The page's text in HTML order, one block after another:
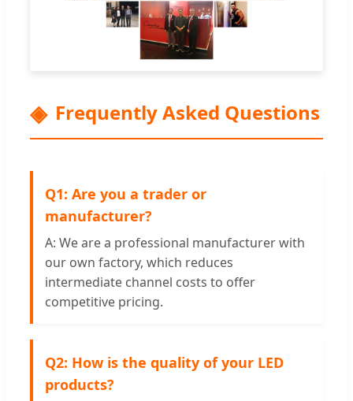
Frequently Asked Questions
Q1: Are you a trader or
manufacturer?
A: We are a professional manufacturer with
our own factory, which reduces
intermediate channel costs to offer
competitive pricing.
Q2: How is the quality of your LED
products?